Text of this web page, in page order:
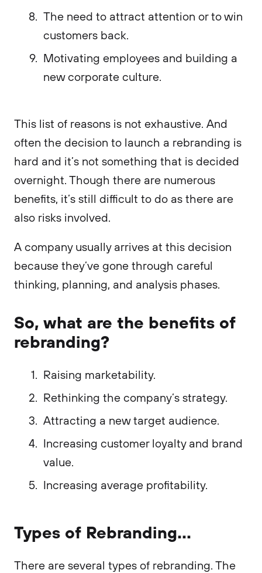
The need to attract attention or to win
customers back.
Motivating employees and building a
new corporate culture.
This list of reasons is not exhaustive. And
often the decision to launch a rebranding is
hard and it’s not something that is decided
overnight. Though there are numerous
benefits, it’s still difficult to do as there are
also risks involved.
A company usually arrives at this decision
because they’ve gone through careful
thinking, planning, and analysis phases.
So, what are the benefits of
rebranding?
Raising marketability.
Rethinking the company’s strategy.
Attracting a new target audience.
Increasing customer loyalty and brand
value.
Increasing average profitability.
Types of Rebranding...
There are several types of rebranding. The